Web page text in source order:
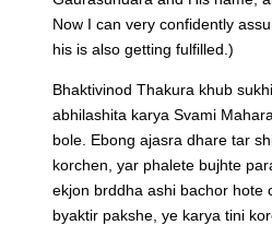
Now I can very confidently
his is also getting fulfilled.)
Bhaktivinod Thakura khub
abhilashita karya Svami
bole. Ebong ajasra dhare tar
korchen, yar phalete bujhte
ekjon brddha ashi bachor hote
byaktir pakshe, ye karya tini